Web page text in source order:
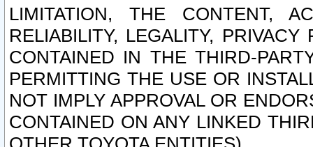
LIMITATION, THE CONTENT,
RELIABILITY, LEGALITY,
CONTAINED IN THE THIRD-
PERMITTING THE USE OR
NOT IMPLY APPROVAL OR
CONTAINED ON ANY LINKED